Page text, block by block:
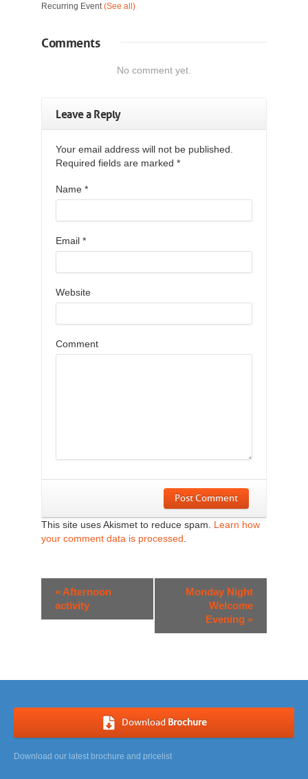
Recurring Event (See all)
Comments
No comment yet.
Leave a Reply
Your email address will not be published.
Required fields are marked *
Name *
Email *
Website
Comment
Post Comment
This site uses Akismet to reduce spam. Learn how
your comment data is processed
Event
Navigation
« Afternoon
activity
Monday Night
Welcome
Evening »
Download Brochure
Download our latest brochure and pricelist